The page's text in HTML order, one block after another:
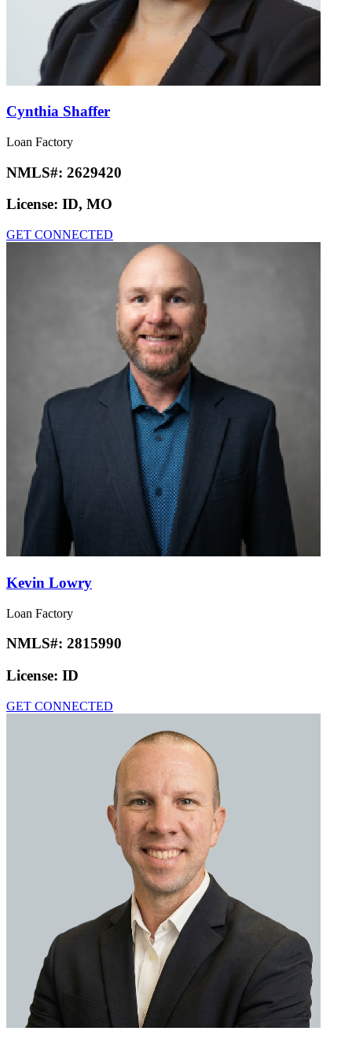
Cynthia Shaffer
Loan Factory
NMLS#: 2629420
License: ID, MO
GET CONNECTED
Kevin Lowry
Loan Factory
NMLS#: 2815990
License: ID
GET CONNECTED